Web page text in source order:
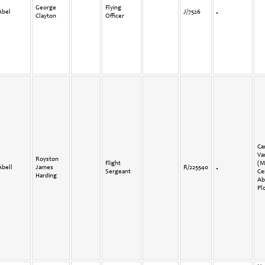
George
Clayton
Flying
Officer
J/7526
Royston
James
Harding
Flight
Sergeant
R/225540